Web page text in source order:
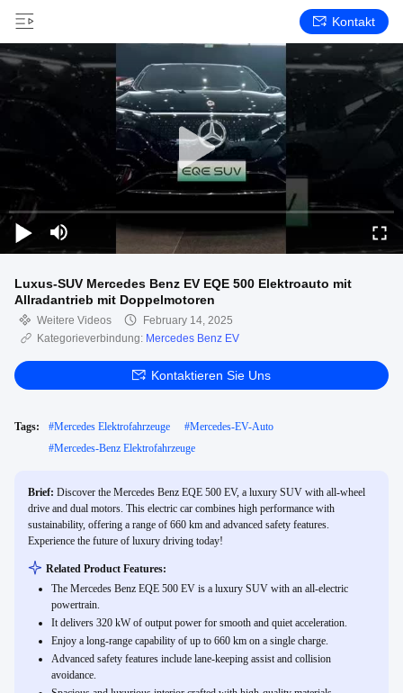
Kontakt
Luxus-SUV Mercedes Benz EV EQE 500 Elektroauto mit
Allradantrieb mit Doppelmotoren
Weitere Videos
February 14, 2025
Kategorieverbindung: Mercedes Benz EV
Kontaktieren Sie Uns
Tags: #Mercedes Elektrofahrzeuge #Mercedes-EV-Auto
#Mercedes-Benz Elektrofahrzeuge
Brief: Discover the Mercedes Benz EQE 500 EV, a luxury SUV with all-wheel
drive and dual motors. This electric car combines high performance with
sustainability, offering a range of 660 km and advanced safety features.
Experience the future of luxury driving today!
Related Product Features:
The Mercedes Benz EQE 500 EV is a luxury SUV with an all-electric
powertrain.
It delivers 320 kW of output power for smooth and quiet acceleration.
Enjoy a long-range capability of up to 660 km on a single charge.
Advanced safety features include lane-keeping assist and collision
avoidance.